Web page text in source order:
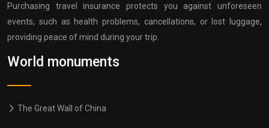
Purchasing travel insurance protects you against unforeseen
events, such as health problems, cancellations, or lost luggage,
providing peace of mind during your trip.
World monuments
The Great Wall of China